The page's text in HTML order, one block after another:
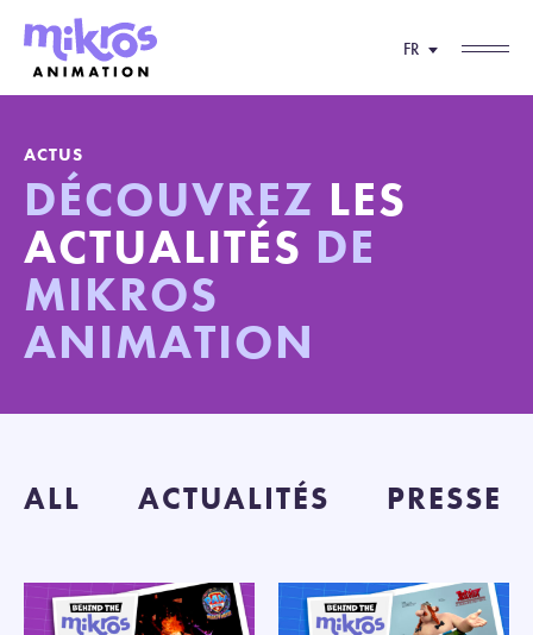
FR
ACTUS
DÉCOUVREZ LES
ACTUALITÉS DE
MIKROS
ANIMATION
ALL ACTUALITÉS PRESSE